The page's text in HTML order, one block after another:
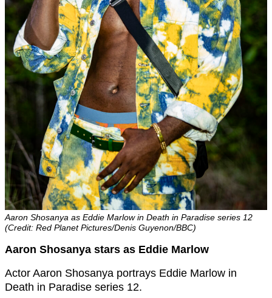
Aaron Shosanya as Eddie Marlow in Death in Paradise series 12
(Credit: Red Planet Pictures/Denis Guyenon/BBC)
Aaron Shosanya stars as Eddie Marlow
Actor Aaron Shosanya portrays Eddie Marlow in
Death in Paradise series 12.